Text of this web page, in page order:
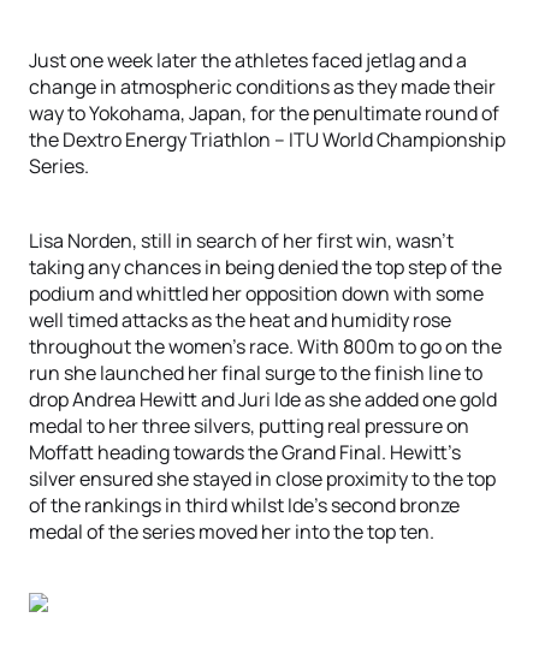
Just one week later the athletes faced jetlag and a
change in atmospheric conditions as they made their
way to Yokohama, Japan, for the penultimate round of
the Dextro Energy Triathlon – ITU World Championship
Series.
Lisa Norden, still in search of her first win, wasn’t
taking any chances in being denied the top step of the
podium and whittled her opposition down with some
well timed attacks as the heat and humidity rose
throughout the women’s race. With 800m to go on the
run she launched her final surge to the finish line to
drop Andrea Hewitt and Juri Ide as she added one gold
medal to her three silvers, putting real pressure on
Moffatt heading towards the Grand Final. Hewitt’s
silver ensured she stayed in close proximity to the top
of the rankings in third whilst Ide’s second bronze
medal of the series moved her into the top ten.